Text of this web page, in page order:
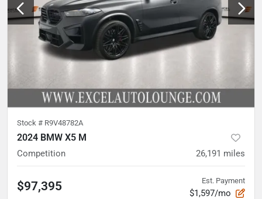
Stock # R9V48782A
2024 BMW X5 M
Competition 26,191 miles
$97,395 Est. Payment
$1,597/mo